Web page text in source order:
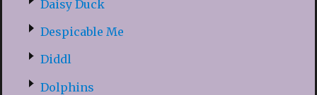
Daisy Duck
Despicable Me
Diddl
Dolphins